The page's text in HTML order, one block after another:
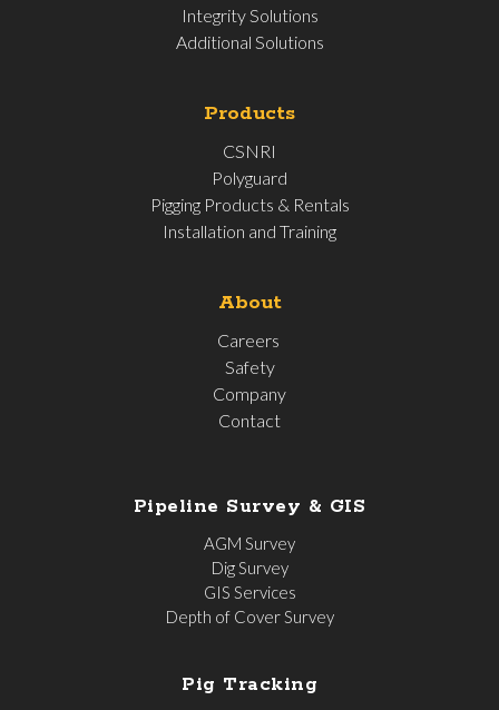
Integrity Solutions
Additional Solutions
Products
CSNRI
Polyguard
Pigging Products & Rentals
Installation and Training
About
Careers
Safety
Company
Contact
Pipeline Survey & GIS
AGM Survey
Dig Survey
GIS Services
Depth of Cover Survey
Pig Tracking